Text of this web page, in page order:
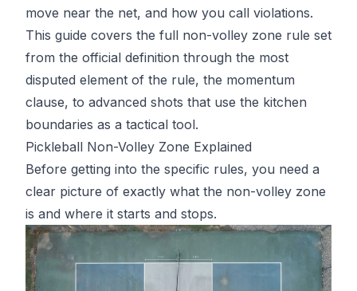
move near the net, and how you call violations.
This guide covers the full non-volley zone rule set
from the official definition through the most
disputed element of the rule, the momentum
clause, to advanced shots that use the kitchen
boundaries as a tactical tool.
Pickleball Non-Volley Zone Explained
Before getting into the specific rules, you need a
clear picture of exactly what the non-volley zone
is and where it starts and stops.